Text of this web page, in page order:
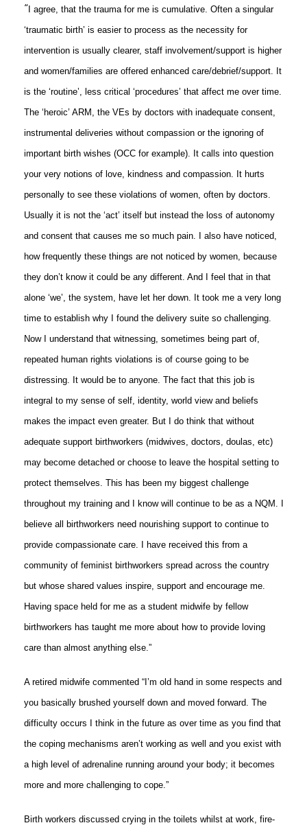
“ I agree, that the trauma for me is cumulative. Often a singular
‘traumatic birth’ is easier to process as the necessity for
intervention is usually clearer, staff involvement/support is higher
and women/families are offered enhanced care/debrief/support. It
is the ‘routine’, less critical ‘procedures’ that affect me over time.
The ‘heroic’ ARM, the VEs by doctors with inadequate consent,
instrumental deliveries without compassion or the ignoring of
important birth wishes (OCC for example). It calls into question
your very notions of love, kindness and compassion. It hurts
personally to see these violations of women, often by doctors.
Usually it is not the ‘act’ itself but instead the loss of autonomy
and consent that causes me so much pain. I also have noticed,
how frequently these things are not noticed by women, because
they don’t know it could be any different. And I feel that in that
alone ‘we’, the system, have let her down. It took me a very long
time to establish why I found the delivery suite so challenging.
Now I understand that witnessing, sometimes being part of,
repeated human rights violations is of course going to be
distressing. It would be to anyone. The fact that this job is
integral to my sense of self, identity, world view and beliefs
makes the impact even greater. But I do think that without
adequate support birthworkers (midwives, doctors, doulas, etc)
may become detached or choose to leave the hospital setting to
protect themselves. This has been my biggest challenge
throughout my training and I know will continue to be as a NQM. I
believe all birthworkers need nourishing support to continue to
provide compassionate care. I have received this from a
community of feminist birthworkers spread across the country
but whose shared values inspire, support and encourage me.
Having space held for me as a student midwife by fellow
birthworkers has taught me more about how to provide loving
care than almost anything else.”
A retired midwife commented “I’m old hand in some respects and
you basically brushed yourself down and moved forward. The
difficulty occurs I think in the future as over time as you find that
the coping mechanisms aren’t working as well and you exist with
a high level of adrenaline running around your body; it becomes
more and more challenging to cope.”
Birth workers discussed crying in the toilets whilst at work, fire-